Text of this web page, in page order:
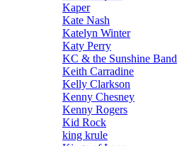
Kaper
Kate Nash
Katelyn Winter
Katy Perry
KC & the Sunshine Band
Keith Carradine
Kelly Clarkson
Kenny Chesney
Kenny Rogers
Kid Rock
king krule